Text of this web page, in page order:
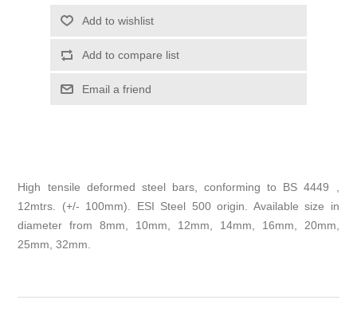
Add to wishlist
Add to compare list
Email a friend
High tensile deformed steel bars, conforming to BS 4449 ,
12mtrs. (+/- 100mm). ESI Steel 500 origin. Available size in
diameter from 8mm, 10mm, 12mm, 14mm, 16mm, 20mm,
25mm, 32mm.